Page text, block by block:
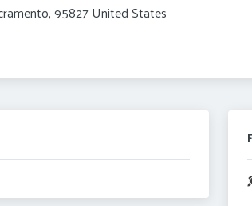
95827 United States